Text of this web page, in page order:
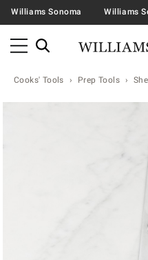
Williams Sonoma Williams
Cooks' Tools Prep Tools
Zoomable product